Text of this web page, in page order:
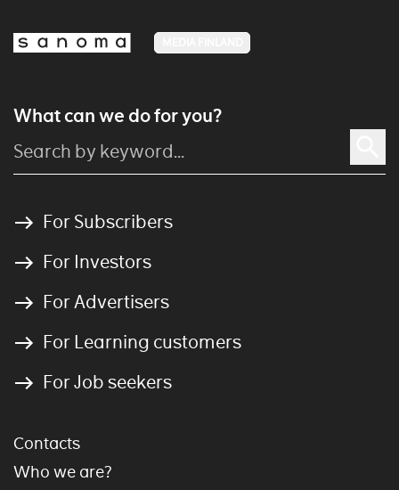
What can we do for you?
For Subscribers
For Investors
For Advertisers
For Learning customers
For Job seekers
Contacts
Who we are?